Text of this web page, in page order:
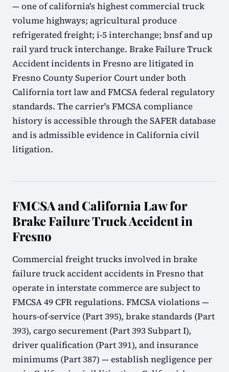
— one of california's highest commercial truck
volume highways; agricultural produce
refrigerated freight; i-5 interchange; bnsf and up
rail yard truck interchange. Brake Failure Truck
Accident incidents in Fresno are litigated in
Fresno County Superior Court under both
California tort law and FMCSA federal regulatory
standards. The carrier's FMCSA compliance
history is accessible through the SAFER database
and is admissible evidence in California civil
litigation.
FMCSA and California Law for
Brake Failure Truck Accident in
Fresno
Commercial freight trucks involved in brake
failure truck accident accidents in Fresno that
operate in interstate commerce are subject to
FMCSA 49 CFR regulations. FMCSA violations —
hours-of-service (Part 395), brake standards (Part
393), cargo securement (Part 393 Subpart I),
driver qualification (Part 391), and insurance
minimums (Part 387) — establish negligence per